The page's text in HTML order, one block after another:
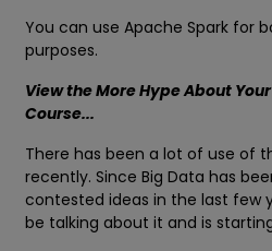
You can use Apache Spark for
purposes.
View the More Hype About
Course...
There has been a lot of use of
recently. Since Big Data has
contested ideas in the last few
be talking about it and is